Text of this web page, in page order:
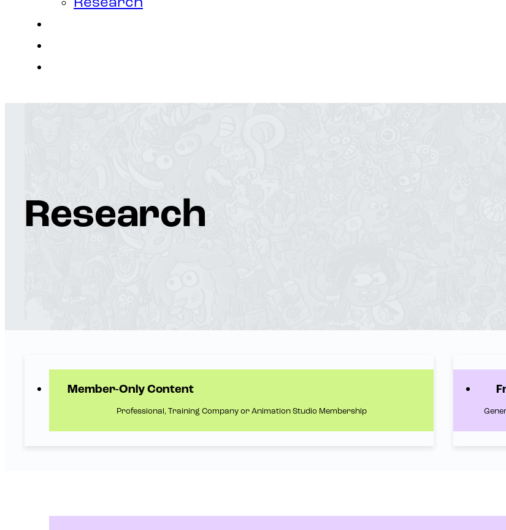
Research
Research
Member-Only Content
Professional, Training Company or Animation Studio Membership